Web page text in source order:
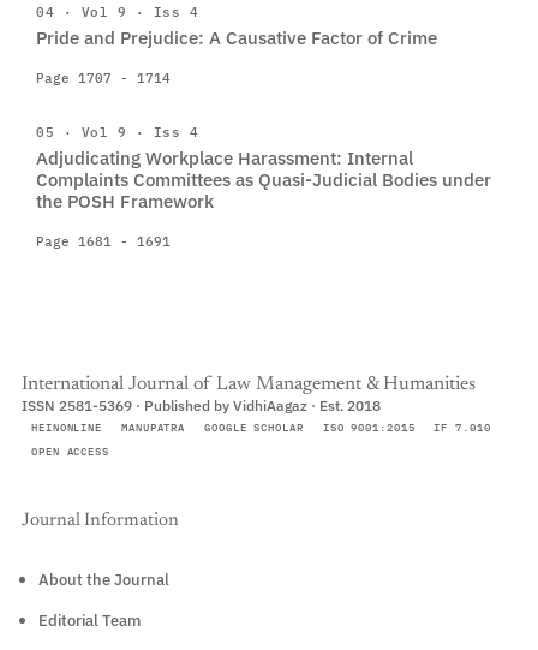
04 · Vol 9 · Iss 4
Pride and Prejudice: A Causative Factor of Crime
Page 1707 - 1714
05 · Vol 9 · Iss 4
Adjudicating Workplace Harassment: Internal
Complaints Committees as Quasi-Judicial Bodies under
the POSH Framework
Page 1681 - 1691
International Journal of Law Management & Humanities
ISSN 2581-5369 · Published by VidhiAagaz · Est. 2018
HEINONLINE MANUPATRA GOOGLE SCHOLAR ISO 9001:2015
IF 7.010
OPEN ACCESS
Journal Information
About the Journal
Editorial Team